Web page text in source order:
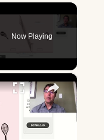
Now Playing
×